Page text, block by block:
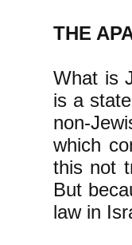
THE
What is
is a
non-
which
this not
But
law in